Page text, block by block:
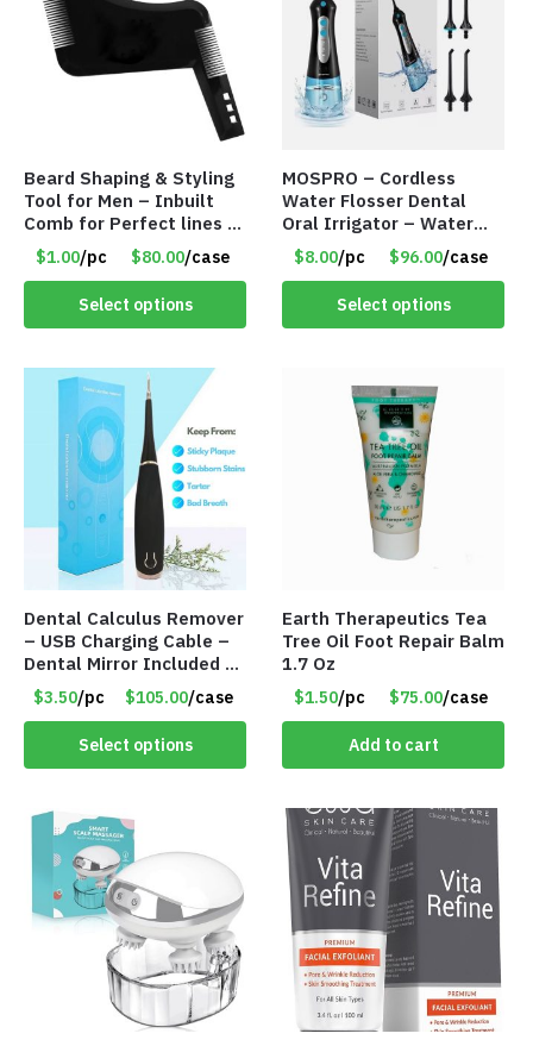
Beard Shaping & Styling
Tool for Men – Inbuilt
Comb for Perfect lines –
Use with Trimmer or
Razor – Item #5990
$1.00/pc $80.00/case
Select options
MOSPRO – Cordless
Water Flosser Dental
Oral Irrigator – Water
Flosser – Teeth Cleaner
– Item #7551
$8.00/pc $96.00/case
Select options
Dental Calculus Remover
– USB Charging Cable –
Dental Mirror Included –
Item #7007
$3.50/pc $105.00/case
Select options
Earth Therapeutics Tea
Tree Oil Foot Repair Balm
1.7 Oz
$1.50/pc $75.00/case
Add to cart